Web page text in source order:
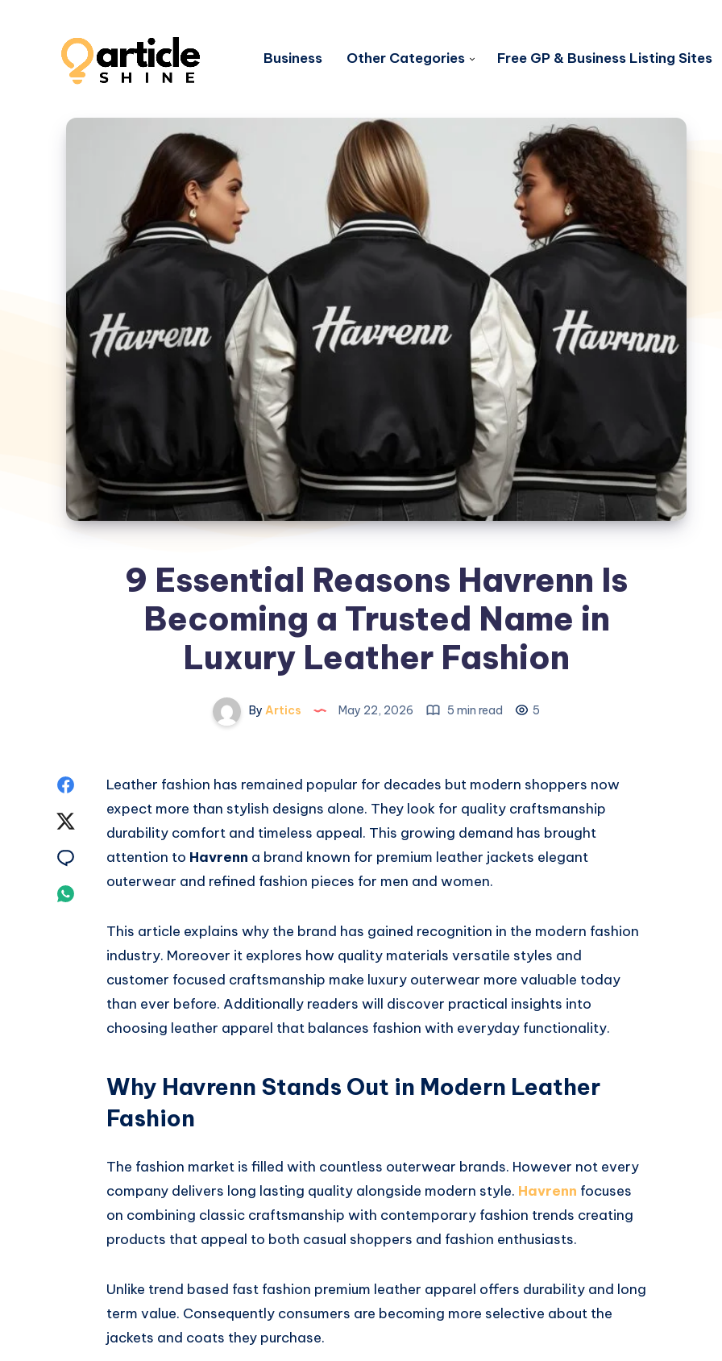
Business Other Categories Free GP & Business Listing Sites
9 Essential Reasons Havrenn Is
Becoming a Trusted Name in
Luxury Leather Fashion
By Artics May 22, 2026 5 min read 5
Share
Twitter
Share
Whatsapp
Leather fashion has remained popular for decades but modern shoppers now
expect more than stylish designs alone. They look for quality craftsmanship
durability comfort and timeless appeal. This growing demand has brought
attention to Havrenn a brand known for premium leather jackets elegant
outerwear and refined fashion pieces for men and women.
This article explains why the brand has gained recognition in the modern fashion
industry. Moreover it explores how quality materials versatile styles and
customer focused craftsmanship make luxury outerwear more valuable today
than ever before. Additionally readers will discover practical insights into
choosing leather apparel that balances fashion with everyday functionality.
Why Havrenn Stands Out in Modern Leather
Fashion
The fashion market is filled with countless outerwear brands. However not every
company delivers long lasting quality alongside modern style. Havrenn focuses
on combining classic craftsmanship with contemporary fashion trends creating
products that appeal to both casual shoppers and fashion enthusiasts.
Unlike trend based fast fashion premium leather apparel offers durability and long
term value. Consequently consumers are becoming more selective about the
jackets and coats they purchase.